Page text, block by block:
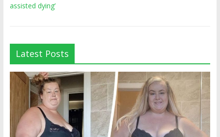
assisted dying’
Latest Posts